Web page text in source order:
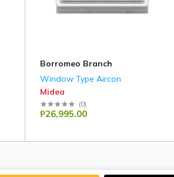
Borromeo Branch
Window Type Aircon
Midea
(0)
₱26,995.00